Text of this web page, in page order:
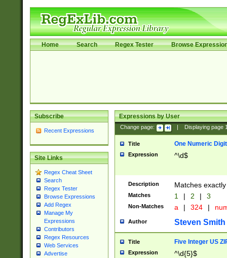
Home Search Regex Tester Browse
Subscribe
Recent Expressions
Site Links
Regex Cheat Sheet
Search
Regex Tester
Browse Expressions
Add Regex
Manage My
Expressions
Contributors
Regex Resources
Web Services
Advertise
Expressions by User
Change page: Displaying page
Title One Numeric Digit
Expression ^\d$
Description Matches
Matches 1 | 2 | 3
Non-Matches a | 324 |
Author Steven Smith
Title Five Integer US
Expression ^\d{5}$